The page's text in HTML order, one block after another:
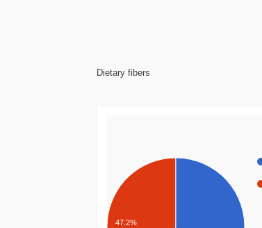
Dietary fibers
47.2%